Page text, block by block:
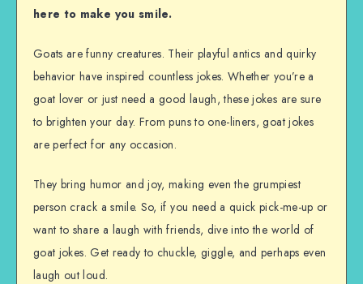
here to make you smile.
Goats are funny creatures. Their playful antics and quirky
behavior have inspired countless jokes. Whether you’re a
goat lover or just need a good laugh, these jokes are sure
to brighten your day. From puns to one-liners, goat jokes
are perfect for any occasion.
They bring humor and joy, making even the grumpiest
person crack a smile. So, if you need a quick pick-me-up or
want to share a laugh with friends, dive into the world of
goat jokes. Get ready to chuckle, giggle, and perhaps even
laugh out loud.